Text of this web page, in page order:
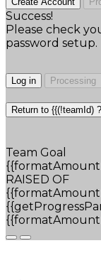
Success!
Please check
password setup.
Log in Processing
Return to {{(!teamId)
Team Goal
RAISED OF